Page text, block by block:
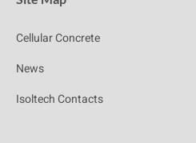
Cellular Concrete
News
Isoltech Contacts